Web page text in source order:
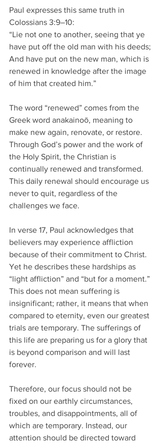
Paul expresses this same truth in
Colossians 3:9–10:
“Lie not one to another, seeing that ye
have put off the old man with his deeds;
And have put on the new man, which is
renewed in knowledge after the image
of him that created him.”
The word “renewed” comes from the
Greek word anakainoō, meaning to
make new again, renovate, or restore.
Through God’s power and the work of
the Holy Spirit, the Christian is
continually renewed and transformed.
This daily renewal should encourage us
never to quit, regardless of the
challenges we face.
In verse 17, Paul acknowledges that
believers may experience affliction
because of their commitment to Christ.
Yet he describes these hardships as
“light affliction” and “but for a moment.”
This does not mean suffering is
insignificant; rather, it means that when
compared to eternity, even our greatest
trials are temporary. The sufferings of
this life are preparing us for a glory that
is beyond comparison and will last
forever.
Therefore, our focus should not be
fixed on our earthly circumstances,
troubles, and disappointments, all of
which are temporary. Instead, our
attention should be directed toward